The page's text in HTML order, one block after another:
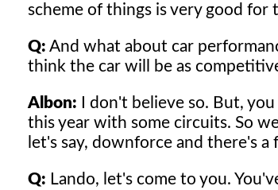
scheme of things is very good for
Q: And what about car
think the car will be as
Albon: I don't believe so. But,
this year with some circuits. So
let's say, downforce and there's
Q: Lando, let's come to you.